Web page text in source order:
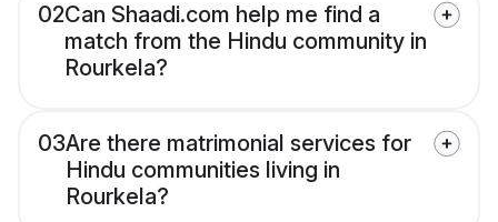
02Can Shaadi.com help me find a
match from the Hindu community in
Rourkela?
03Are there matrimonial services for
Hindu communities living in
Rourkela?